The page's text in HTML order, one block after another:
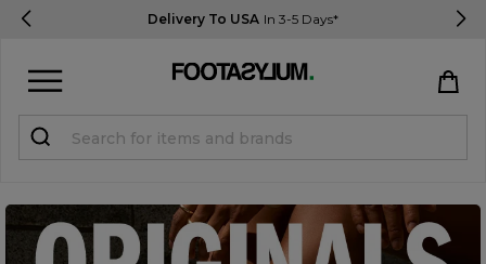
Delivery To USA In 3-5 Days*
Register
STUDENTS get 15% Off